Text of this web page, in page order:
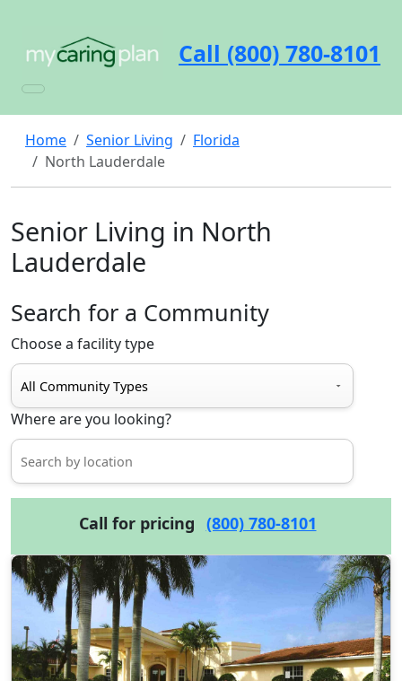
Call (800) 780-8101
Home Senior Living
Florida
North Lauderdale
Senior Living in North
Lauderdale
Search for a Community
Choose a facility type
Where are you looking?
Call for pricing (800) 780-8101